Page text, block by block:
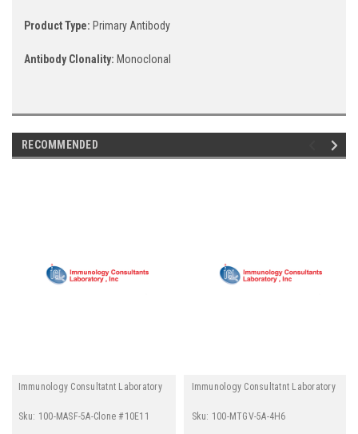
Product Type: Primary Antibody
Antibody Clonality: Monoclonal
RECOMMENDED
Immunology Consultatnt Laboratory
Sku: 100-MASF-5A-Clone #10E11
Immunology Consultatnt Laboratory
Sku: 100-MTGV-5A-4H6